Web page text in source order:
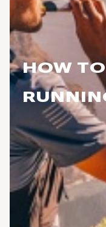
HOW